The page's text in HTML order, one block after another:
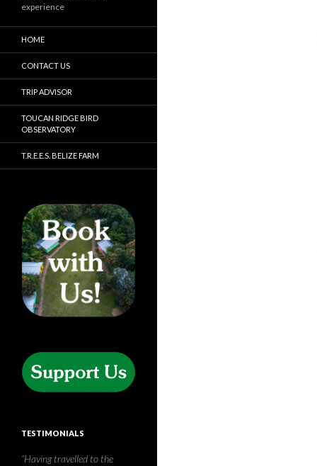
experience
HOME
CONTACT US
TRIP ADVISOR
TOUCAN RIDGE BIRD
OBSERVATORY
T.R.E.E.S. BELIZE FARM
TESTIMONIALS
T.R.E.E.S. is without a doubt